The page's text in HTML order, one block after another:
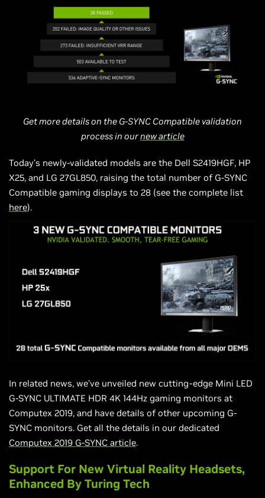
Get more details on the G-SYNC Compatible validation
process in ournew article
Today’s newly-validated models are the Dell S2419HGF, HP
X25, and LG 27GL850, raising the total number of G-SYNC
Compatible gaming displays to 28 (see the complete list
here).
In related news, we’ve unveiled new cutting-edge Mini LED
G-SYNC ULTIMATE HDR 4K 144Hz gaming monitors at
Computex 2019, and have details of other upcoming G-
SYNC monitors. Get all the details in our dedicated
Computex 2019 G-SYNC article.
Support For New Virtual Reality Headsets,
Enhanced By Turing Tech